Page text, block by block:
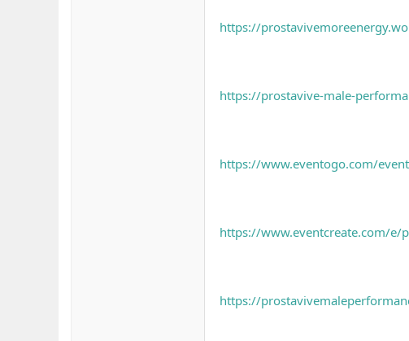
https://
https://prostavive-male-
https://www.eventogo.com/
https://www.eventcreate.com/e/
https://